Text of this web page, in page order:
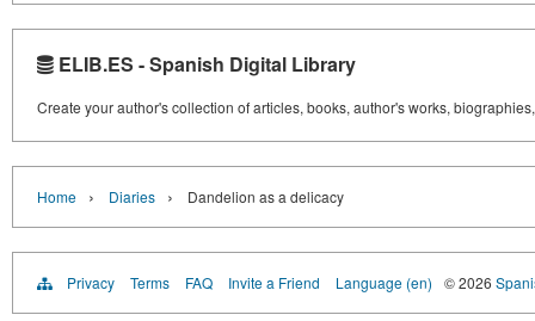
ELIB.ES - Spanish Digital Library
Create your author's collection of articles, books, author's works,
Home › Diaries › Dandelion as a delicacy
Privacy Terms FAQ Invite a Friend Language (en) © 2026